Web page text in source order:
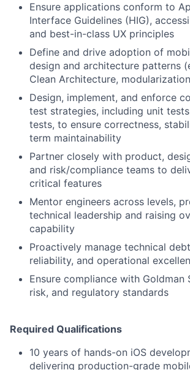
Ensure applications conform to
Interface Guidelines (HIG),
and best-in-class UX principles
Define and drive adoption of
design and architecture patterns
Clean Architecture,
Design, implement, and enforce
test strategies, including unit
tests, to ensure correctness,
term maintainability
Partner closely with product,
and risk/compliance teams to
critical features
Mentor engineers across levels,
technical leadership and raising
capability
Proactively manage technical
reliability, and operational
Ensure compliance with Goldman
risk, and regulatory standards
Required Qualifications
10 years of hands-on iOS
delivering production-grade